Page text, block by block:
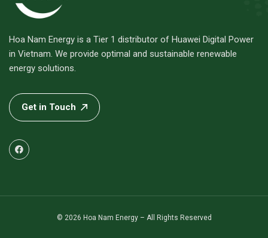
Hoa Nam Energy is a Tier 1 distributor of Huawei Digital Power
in Vietnam. We provide optimal and sustainable renewable
energy solutions.
Get in Touch
© 2026 Hoa Nam Energy – All Rights Reserved